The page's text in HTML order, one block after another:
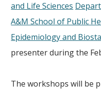
and Life Sciences
A&M School of Public
Epidemiology and
presenter during the
The workshops will be